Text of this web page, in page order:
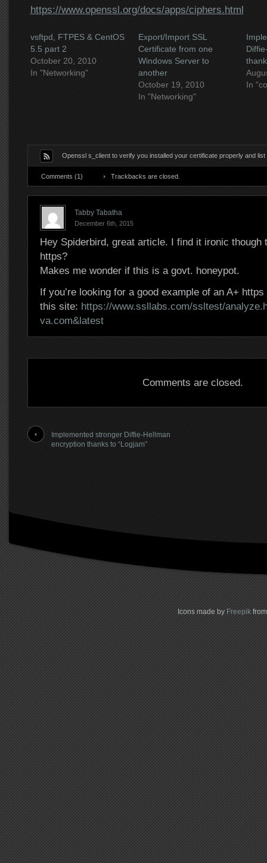
https://www.openssl.org/docs/apps/ciphers.html
vsftpd, FTPES & CentOS
5.5 part 2
October 20, 2010
In "Networking"
Export/Import SSL
Certificate from one
Windows Server to
another
October 19, 2010
In "Networking"
In
Openssl s_client to verify you installed your certificate properly and
Comments (1) Trackbacks are closed.
Tabby Tabatha
December 6th, 2015
Hey Spiderbird, great article. I find it ironic though
https?
Makes me wonder if this is a govt. honeypot.
If you’re looking for a good example of an A+
this site: https://www.ssllabs.com/ssltest/
va.com&latest
Comments are closed.
Implemented stronger Diffie-Hellman
encryption thanks to “Logjam”
Icons made byFreepik